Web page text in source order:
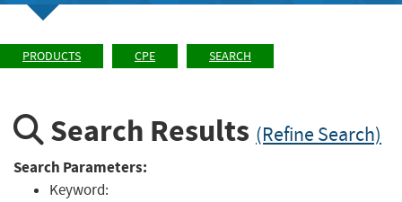
PRODUCTS CPE SEARCH
Search Results (Refine Search)
Search Parameters:
Keyword: